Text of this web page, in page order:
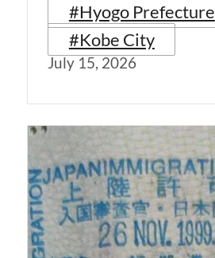
#Hyogo Prefecture
#Kobe City
July 15, 2026